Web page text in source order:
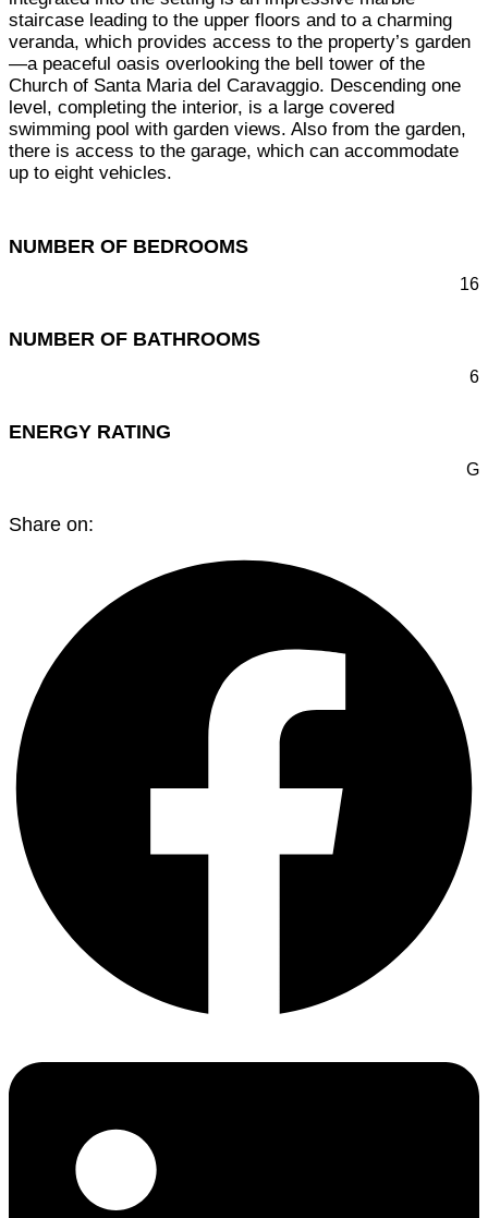
staircase leading to the upper floors and to a charming
veranda, which provides access to the property’s garden
—a peaceful oasis overlooking the bell tower of the
Church of Santa Maria del Caravaggio. Descending one
level, completing the interior, is a large covered
swimming pool with garden views. Also from the garden,
there is access to the garage, which can accommodate
up to eight vehicles.
NUMBER OF BEDROOMS
16
NUMBER OF BATHROOMS
6
ENERGY RATING
G
Share on: